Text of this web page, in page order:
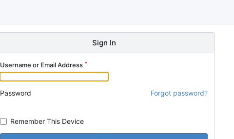
Sign In
Username or Email Address
Password Forgot password?
Remember This Device